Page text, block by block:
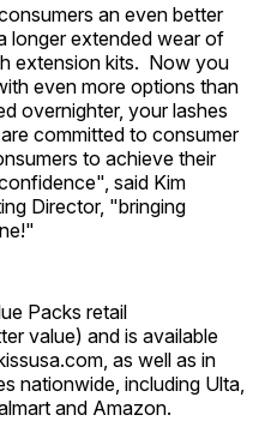
an even better
longer extended wear of
extension kits. Now you
even more options than
overnighter, your lashes
committed to consumer
to achieve their
said Kim
Director, "bringing
Packs retail
value) and is available
as well as in
nationwide, including Ulta,
and Amazon.